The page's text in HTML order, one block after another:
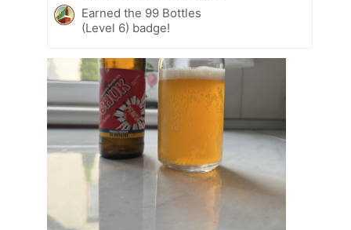
Earned the 99 Bottles
(Level 6) badge!